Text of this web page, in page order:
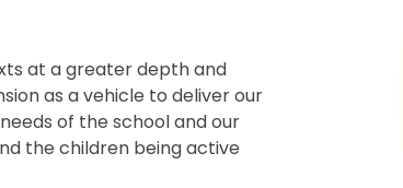
at a greater depth and
as a vehicle to deliver our
of the school and our
the children being active